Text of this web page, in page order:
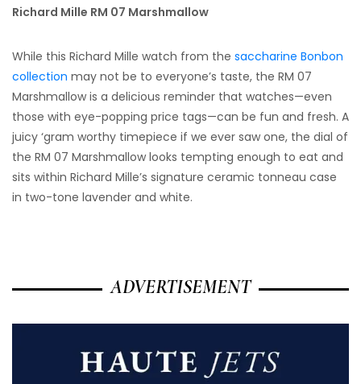
Richard Mille RM 07 Marshmallow
While this Richard Mille watch from the saccharine Bonbon
collection may not be to everyone’s taste, the RM 07
Marshmallow is a delicious reminder that watches—even
those with eye-popping price tags—can be fun and fresh. A
juicy ‘gram worthy timepiece if we ever saw one, the dial of
the RM 07 Marshmallow looks tempting enough to eat and
sits within Richard Mille’s signature ceramic tonneau case
in two-tone lavender and white.
ADVERTISEMENT